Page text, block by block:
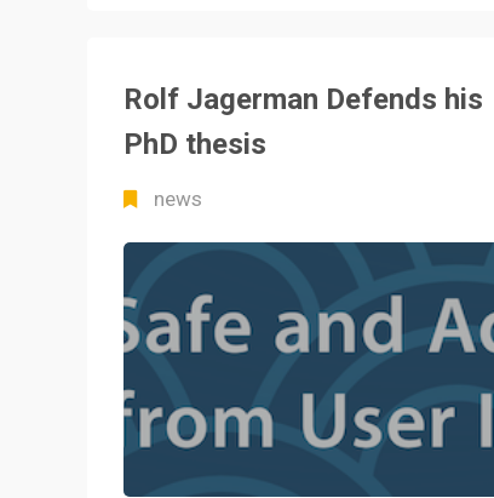
Rolf Jagerman Defends his
PhD thesis
news